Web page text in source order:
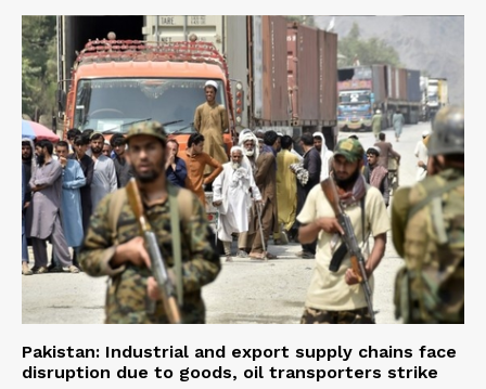
Pakistan: Industrial and export supply chains face
disruption due to goods, oil transporters strike